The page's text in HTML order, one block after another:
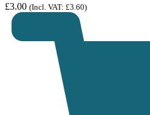
£3.00 (Incl. VAT: £3.60)